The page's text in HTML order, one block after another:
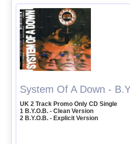
System Of A Down -
UK 2 Track Promo Only CD Single
1 B.Y.O.B. - Clean Version
2 B.Y.O.B. - Explicit Version